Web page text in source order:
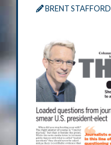
BRENT STAFFORD